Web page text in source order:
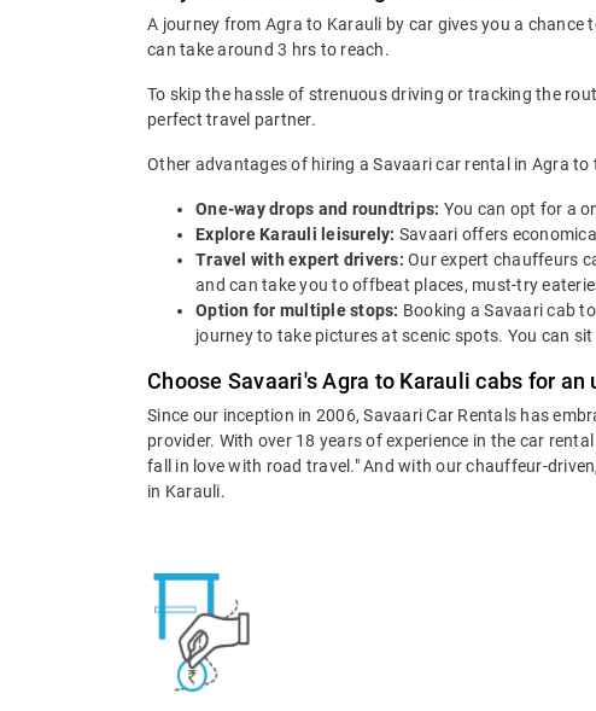
A journey from Agra to Karauli by car gives you a
can take around 3 hrs to reach.
To skip the hassle of strenuous driving or tracking the
perfect travel partner.
Other advantages of hiring a Savaari car rental in Agra to
One-way drops and roundtrips: You can opt for a
Explore Karauli leisurely: Savaari offers
Travel with expert drivers: Our expert chauffeurs
and can take you to offbeat places, must-try
Option for multiple stops: Booking a Savaari cab
journey to take pictures at scenic spots. You can
Choose Savaari's Agra to Karauli cabs for
Since our inception in 2006, Savaari Car Rentals has
provider. With over 18 years of experience in the car
fall in love with road travel." And with our chauffeur-
in Karauli.